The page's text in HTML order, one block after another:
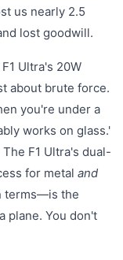
us nearly 2.5
lost goodwill.
Ultra's 20W
about brute force.
you're under a
works on glass.'
F1 Ultra's dual-
for metal and
terms—is the
plane. You don't